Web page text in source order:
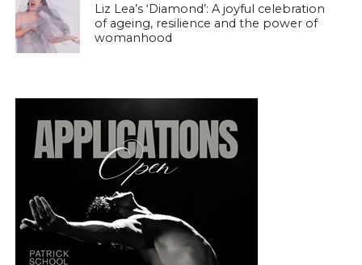
Liz Lea’s ‘Diamond’: A joyful celebration
of ageing, resilience and the power of
womanhood